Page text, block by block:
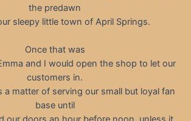
the predawn
sleepy little town of April Springs.
Once that was
and I would open the shop to let our
customers in.
a matter of serving our small but loyal fan
base until